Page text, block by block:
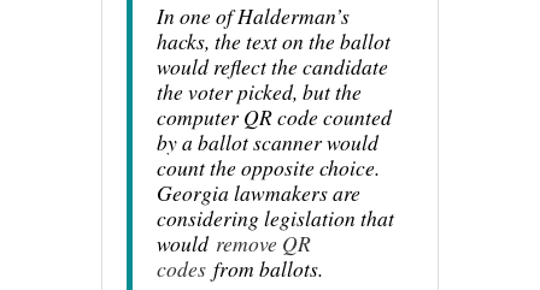
In one of Halderman’s
hacks, the text on the ballot
would reflect the candidate
the voter picked, but the
computer QR code counted
by a ballot scanner would
count the opposite choice.
Georgia lawmakers are
considering legislation that
would remove QR
codes from ballots.